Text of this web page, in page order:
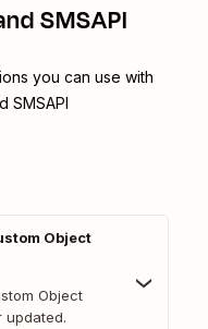
SMSAPI
you can use with
SMSAPI
Object
Object
updated.